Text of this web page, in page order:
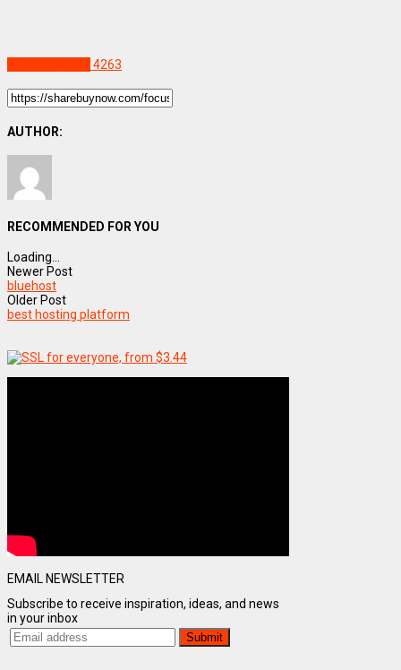
4263
AUTHOR:
RECOMMENDED FOR YOU
Loading...
Newer Post
bluehost
Older Post
best hosting platform
EMAIL NEWSLETTER
Subscribe to receive inspiration, ideas, and news
in your inbox